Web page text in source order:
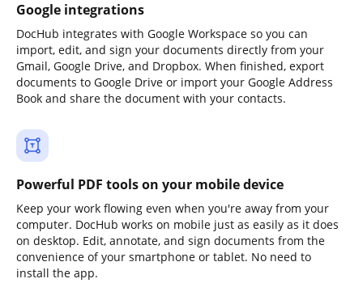
Google integrations
DocHub integrates with Google Workspace so you can
import, edit, and sign your documents directly from your
Gmail, Google Drive, and Dropbox. When finished, export
documents to Google Drive or import your Google Address
Book and share the document with your contacts.
Powerful PDF tools on your mobile device
Keep your work flowing even when you're away from your
computer. DocHub works on mobile just as easily as it does
on desktop. Edit, annotate, and sign documents from the
convenience of your smartphone or tablet. No need to
install the app.